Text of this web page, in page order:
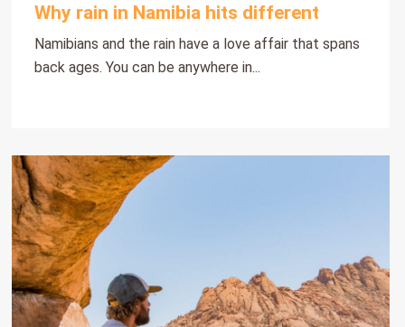
Why rain in Namibia hits different
Namibians and the rain have a love affair that spans
back ages. You can be anywhere in...